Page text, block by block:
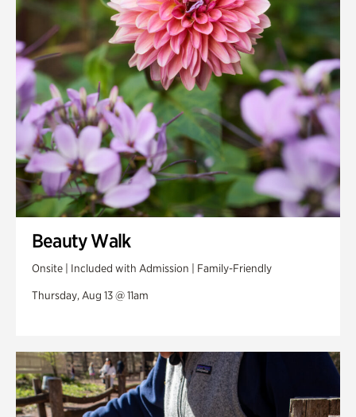
Beauty Walk
Onsite | Included with Admission | Family-Friendly
Thursday, Aug 13 @ 11am